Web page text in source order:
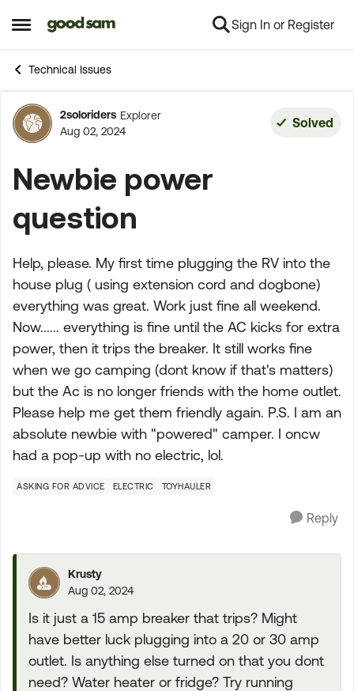
Open Side Menu
Skip to content Sign In or Register
Technical Issues
Forum Discussion
2soloriders Explorer
Aug 02, 2024
Solved
Newbie power
question
Help, please. My first time plugging the RV into the
house plug ( using extension cord and dogbone)
everything was great. Work just fine all weekend.
Now...... everything is fine until the AC kicks for extra
power, then it trips the breaker. It still works fine
when we go camping (dont know if that's matters)
but the Ac is no longer friends with the home outlet.
Please help me get them friendly again. P.S. I am an
absolute newbie with "powered" camper. I oncw
had a pop-up with no electric, lol.
ASKING FOR ADVICE ELECTRIC TOYHAULER
Reply
Krusty
Aug 02, 2024
Is it just a 15 amp breaker that trips? Might
have better luck plugging into a 20 or 30 amp
outlet. Is anything else turned on that you dont
need? Water heater or fridge? Try running